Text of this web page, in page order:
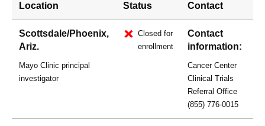
Location
Status Contact
Scottsdale/Phoenix,
Ariz.
Mayo Clinic principal
investigator
Closed for
enrollment
Contact
information:
Cancer Center
Clinical Trials
Referral Office
(855) 776-0015